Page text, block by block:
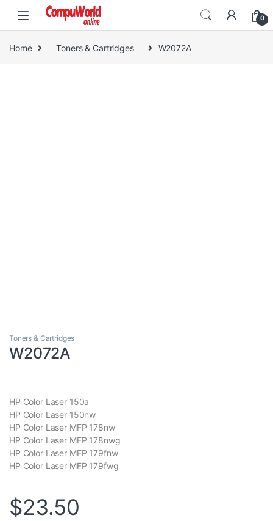
Skip to navigation
Skip to content
0
Home Toners & Cartridges W2072A
Toners & Cartridges
W2072A
HP Color Laser 150a
HP Color Laser 150nw
HP Color Laser MFP 178nw
HP Color Laser MFP 178nwg
HP Color Laser MFP 179fnw
HP Color Laser MFP 179fwg
$23.50